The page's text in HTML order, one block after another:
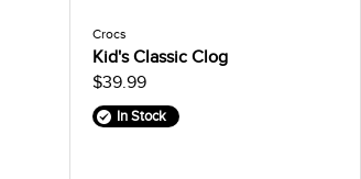
Crocs
Kid's Classic Clog
$39.99
In Stock